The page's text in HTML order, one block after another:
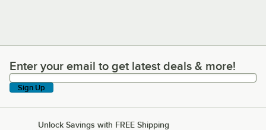
Enter your email to get latest deals & more!
Enter your email to get latest deals & more!
Sign Up
Unlock Savings with FREE Shipping